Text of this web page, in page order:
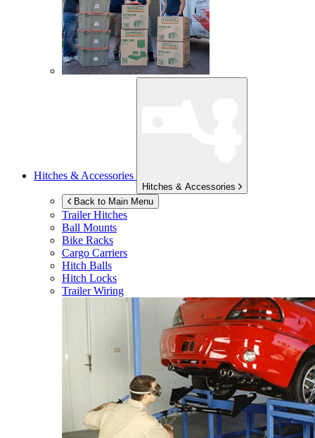
Hitches & Accessories
Hitches & Accessories
Back to Main Menu
Trailer Hitches
Ball Mounts
Bike Racks
Cargo Carriers
Hitch Balls
Hitch Locks
Trailer Wiring